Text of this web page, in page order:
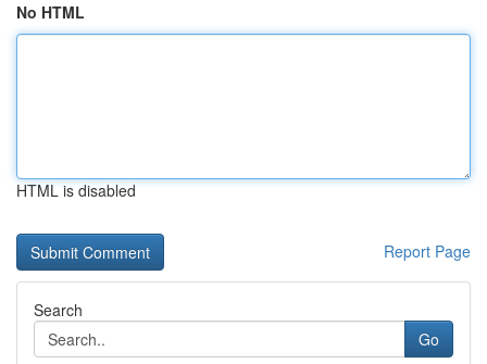
No HTML
HTML is disabled
Report Page
Search
Go